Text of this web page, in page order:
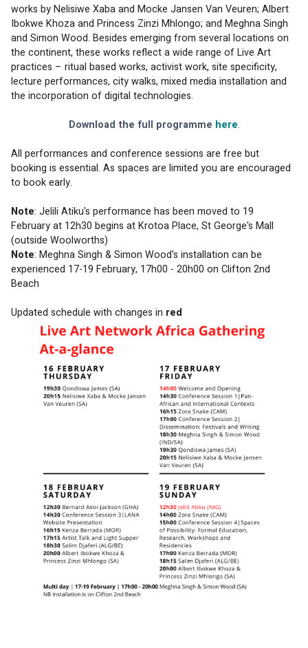
works by Nelisiwe Xaba and Mocke Jansen Van Veuren; Albert
Ibokwe Khoza and Princess Zinzi Mhlongo; and Meghna Singh
and Simon Wood. Besides emerging from several locations on
the continent, these works reflect a wide range of Live Art
practices – ritual based works, activist work, site specificity,
lecture performances, city walks, mixed media installation and
the incorporation of digital technologies.
Download the full programme here.
All performances and conference sessions are free but
booking is essential. As spaces are limited you are encouraged
to book early.
Note: Jelili Atiku's performance has been moved to 19
February at 12h30 begins at Krotoa Place, St George's Mall
(outside Woolworths)
Note: Meghna Singh & Simon Wood's installation can be
experienced 17-19 February, 17h00 - 20h00 on Clifton 2nd
Beach
Updated schedule with changes in red